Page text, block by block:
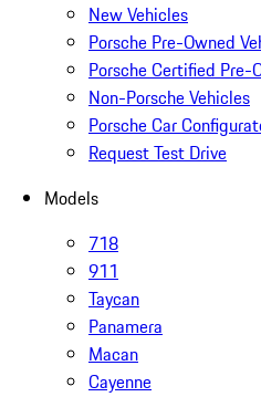
New Vehicles
Porsche Pre-Owned
Porsche Certified Pre-
Non-Porsche Vehicles
Porsche Car
Request Test Drive
Models
718
911
Taycan
Panamera
Macan
Cayenne